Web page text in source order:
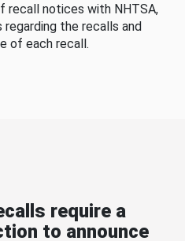
recall notices with NHTSA,
the recalls and
of each recall.
require a
to announce